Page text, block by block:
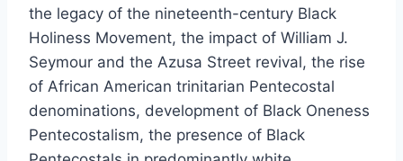
the legacy of the nineteenth-century Black
Holiness Movement, the impact of William J.
Seymour and the Azusa Street revival, the rise
of African American trinitarian Pentecostal
denominations, development of Black Oneness
Pentecostalism, the presence of Black